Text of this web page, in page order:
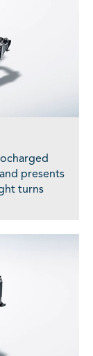
presents
turns